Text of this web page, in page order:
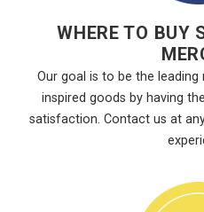
WHERE TO BUY
Our goal is to be the
inspired goods by having
satisfaction. Contact us at